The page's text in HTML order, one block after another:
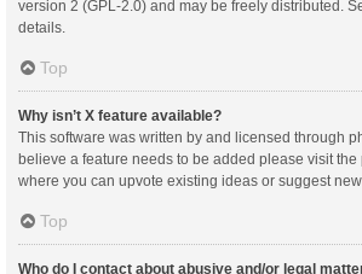
version 2 (GPL-2.0) and may be freely distributed.
details.
Top
Why isn’t X feature available?
This software was written by and licensed through
believe a feature needs to be added please visit the
where you can upvote existing ideas or suggest new
Top
Who do I contact about abusive and/or legal